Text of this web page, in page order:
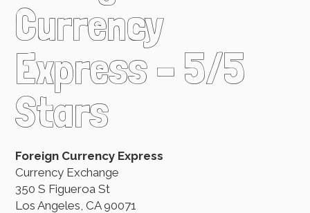
Currency
Express – 5/5
Stars
Foreign Currency Express
Currency Exchange
350 S Figueroa St
Los Angeles, CA 90071